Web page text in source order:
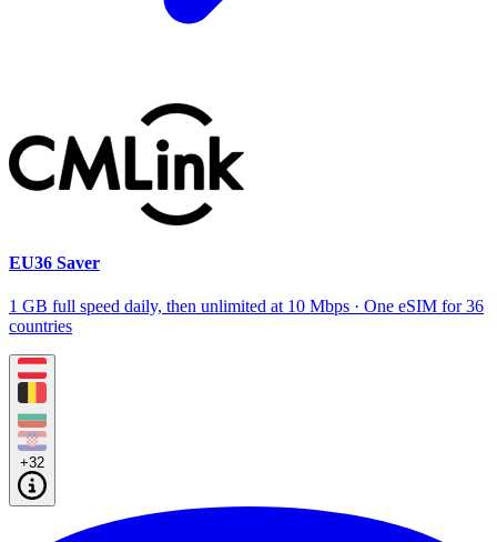
EU36 Saver
1 GB full speed daily, then unlimited at 10 Mbps · One eSIM for 36
countries
+32